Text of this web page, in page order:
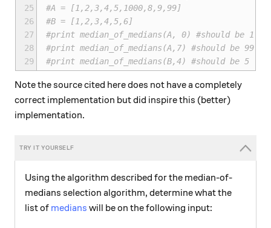
25
26
27
28
29
#A = [1,2,3,4,5,1000,8,9,99]
#B = [1,2,3,4,5,6]
#print median_of_medians(A, 0) #should be 1
#print median_of_medians(A,7) #should be 99
#print median_of_medians(B,4) #should be 5
Note the source cited here does not have a completely
correct implementation but did inspire this (better)
implementation.
Using the algorithm described for the median-of-
medians selection algorithm, determine what the
list of medians will be on the following input: